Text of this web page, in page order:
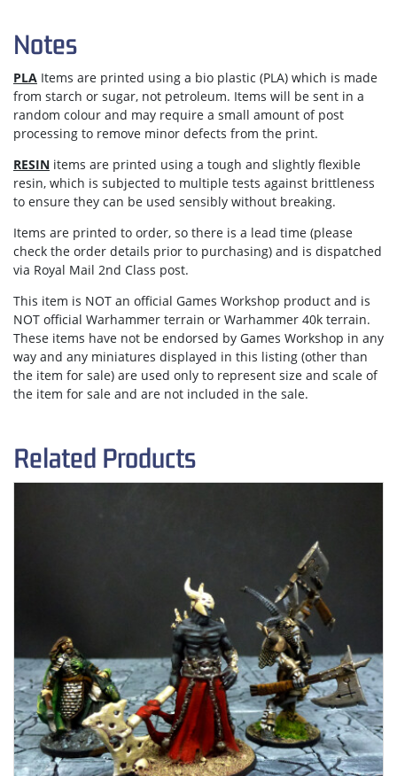
Notes
PLA Items are printed using a bio plastic (PLA) which is made
from starch or sugar, not petroleum. Items will be sent in a
random colour and may require a small amount of post
processing to remove minor defects from the print.
RESIN items are printed using a tough and slightly flexible
resin, which is subjected to multiple tests against brittleness
to ensure they can be used sensibly without breaking.
Items are printed to order, so there is a lead time (please
check the order details prior to purchasing) and is dispatched
via Royal Mail 2nd Class post.
This item is NOT an official Games Workshop product and is
NOT official Warhammer terrain or Warhammer 40k terrain.
These items have not be endorsed by Games Workshop in any
way and any miniatures displayed in this listing (other than
the item for sale) are used only to represent size and scale of
the item for sale and are not included in the sale.
Related Products